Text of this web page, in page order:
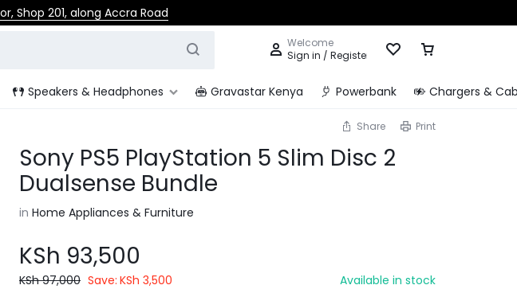
Shop 201, along Accra Road
Welcome
Sign in / Register
Speakers & Headphones Gravastar Kenya Powerbank Chargers &
Share Print
Sony PS5 PlayStation 5 Slim Disc 2
Dualsense Bundle
inHome Appliances & Furniture
KSh 93,500
KSh97,000 Save: KSh 3,500 Available in stock